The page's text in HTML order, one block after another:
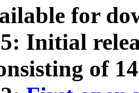
for
Initial
of